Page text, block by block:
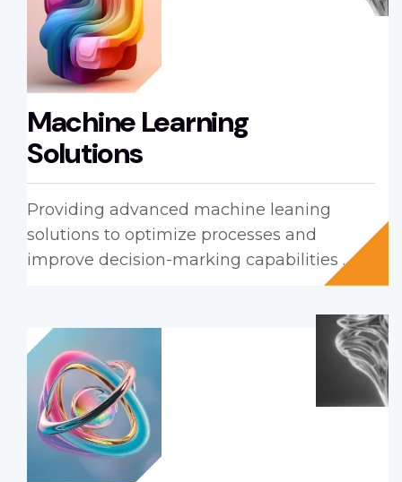
Machine Learning
Solutions
Providing advanced machine leaning
solutions to optimize processes and
improve decision-marking capabilities ...